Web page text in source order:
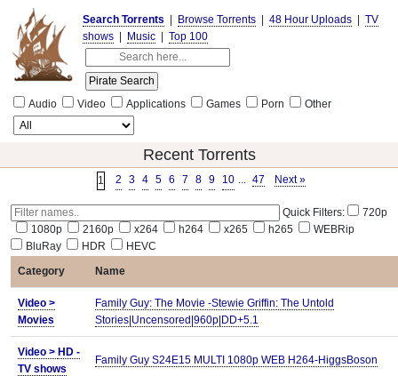
Search Torrents Browse Torrents 48 Hour Uploads
TV
shows
Music Top 100
Audio Video Applications Games Porn Other
Recent Torrents
1 2 3 4 5 6 7 8 9 10 ... 47 Next »
Quick Filters:
720p
1080p
2160p x264 h264 x265 h265
WEBRip
BluRay
HDR
HEVC
Category
Name
Video >
Movies
Family Guy: The Movie -Stewie Griffin: The Untold
Stories|Uncensored|960p|DD+5.1
Video > HD -
TV shows
Family Guy S24E15 MULTI 1080p WEB H264-HiggsBoson